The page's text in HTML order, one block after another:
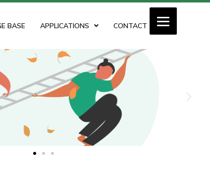
BASE APPLICATIONS CONTACT